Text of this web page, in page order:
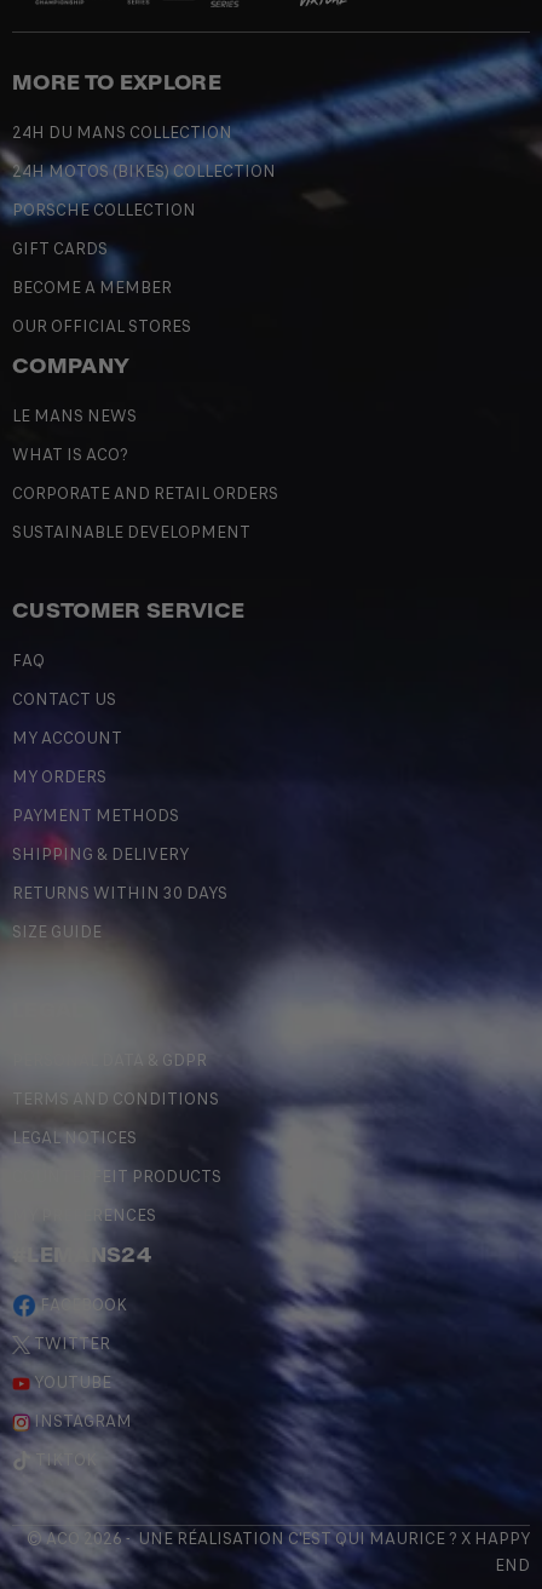
MORE TO EXPLORE
24H DU MANS COLLECTION
24H MOTOS (BIKES) COLLECTION
PORSCHE COLLECTION
GIFT CARDS
BECOME A MEMBER
OUR OFFICIAL STORES
COMPANY
LE MANS NEWS
WHAT IS ACO?
CORPORATE AND RETAIL ORDERS
SUSTAINABLE DEVELOPMENT
CUSTOMER SERVICE
FAQ
CONTACT US
MY ACCOUNT
MY ORDERS
PAYMENT METHODS
SHIPPING & DELIVERY
RETURNS WITHIN 30 DAYS
SIZE GUIDE
PERSONAL DATA & GDPR
TERMS AND CONDITIONS
LEGAL NOTICES
COUNTERFEIT PRODUCTS
MY PREFERENCES
#LEMANS24
FACEBOOK
TWITTER
YOUTUBE
INSTAGRAM
TIKTOK
© ACO 2026 - UNE RÉALISATION C'EST QUI MAURICE? X HAPPY
END